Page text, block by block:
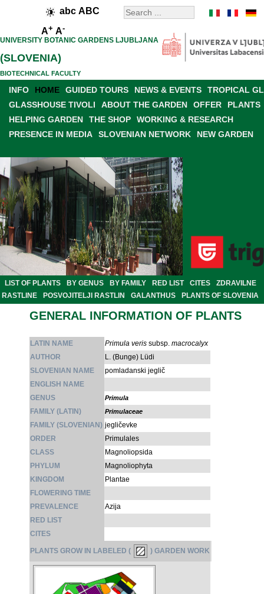
abc ABC
A+ A-
UNIVERSITY BOTANIC GARDENS LJUBLJANA
(SLOVENIA)
BIOTECHNICAL FACULTY
INFO HOME GUIDED TOURS NEWS & EVENTS
TROPICAL
GLASSHOUSE TIVOLI
ABOUT THE GARDEN OFFER
PLANTS
HELPING GARDEN
THE SHOP
WORKING & RESEARCH
PRESENCE IN MEDIA
SLOVENIAN NETWORK NEW GARDEN
LIST OF PLANTS BY GENUS BY FAMILY RED LIST CITES
ZDRAVILNE
RASTLINE
POSVOJITELJI RASTLIN GALANTHUS PLANTS OF SLOVENIA
GENERAL INFORMATION OF PLANTS
LATIN NAME Primula veris subsp. macrocalyx
AUTHOR
L. (Bunge) Lüdi
SLOVENIAN NAME
pomladanski jeglič
ENGLISH NAME
GENUS
Primula
FAMILY (LATIN) Primulaceae
FAMILY (SLOVENIAN) jegličevke
ORDER
Primulales
CLASS
Magnoliopsida
PHYLUM
Magnoliophyta
KINGDOM
Plantae
FLOWERING TIME
PREVALENCE
Azija
RED LIST
CITES
PLANTS GROW IN LABELED ( ) GARDEN WORK